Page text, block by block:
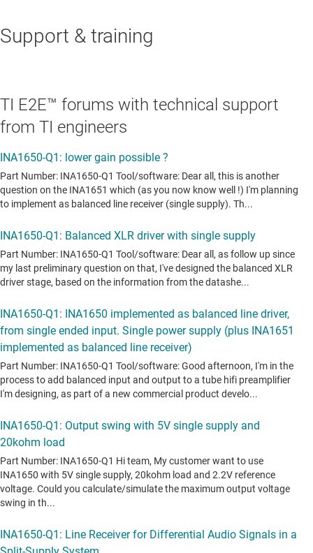
Support & training
TI E2E™ forums with technical support
from TI engineers